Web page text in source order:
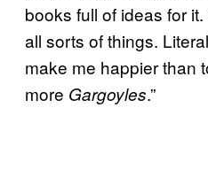
books full of ideas for
all sorts of things.
make me happier than
more Gargoyles.”